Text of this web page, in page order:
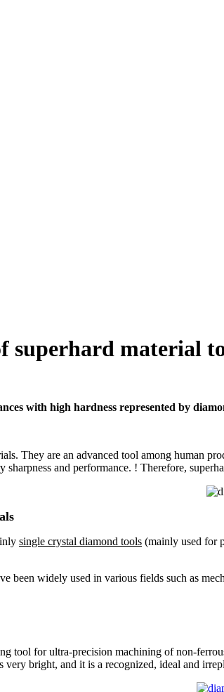
superhard material
with high hardness represented by
They are an advanced tool among human
and performance. ! Therefore,
single crystal diamond tools (mainly used for
been widely used in various fields such as
tool for ultra-precision machining of non-
bright, and it is a recognized, ideal and